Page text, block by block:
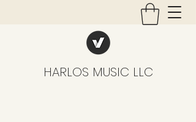
HARLOS MUSIC LLC